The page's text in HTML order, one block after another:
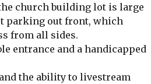
church building lot is large
parking out front, which
from all sides.
entrance and a handicapped
the ability to livestream